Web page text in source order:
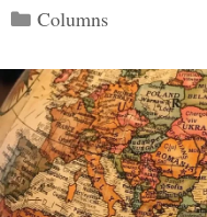
Categories
Columns